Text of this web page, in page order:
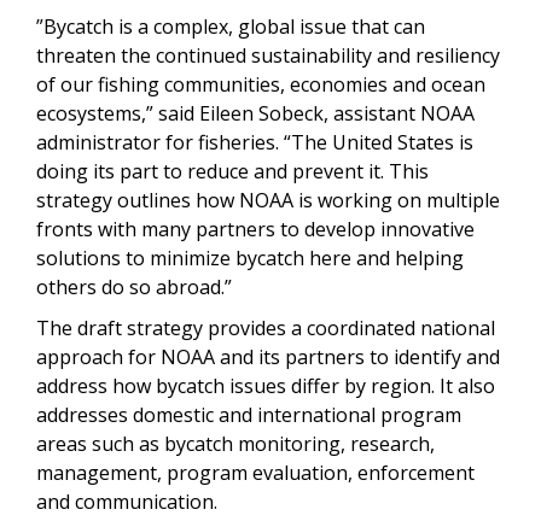
”Bycatch is a complex, global issue that can
threaten the continued sustainability and resiliency
of our fishing communities, economies and ocean
ecosystems,” said Eileen Sobeck, assistant NOAA
administrator for fisheries. “The United States is
doing its part to reduce and prevent it. This
strategy outlines how NOAA is working on multiple
fronts with many partners to develop innovative
solutions to minimize bycatch here and helping
others do so abroad.”
The draft strategy provides a coordinated national
approach for NOAA and its partners to identify and
address how bycatch issues differ by region. It also
addresses domestic and international program
areas such as bycatch monitoring, research,
management, program evaluation, enforcement
and communication.